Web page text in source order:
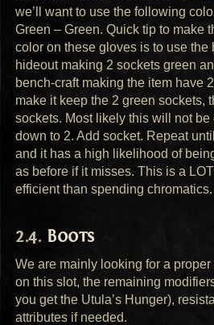
we’ll want to use the following
Green – Green. Quick tip to make
color on these gloves is to use the
hideout making 2 sockets green
bench-craft making the item have
make it keep the 2 green sockets,
sockets. Most likely this will not be
down to 2. Add socket. Repeat
and it has a high likelihood of
as before if it misses. This is a LOT
efficient than spending chromatics.
Boots
We are mainly looking for a proper
on this slot, the remaining
you get the Utula’s Hunger),
attributes if needed.